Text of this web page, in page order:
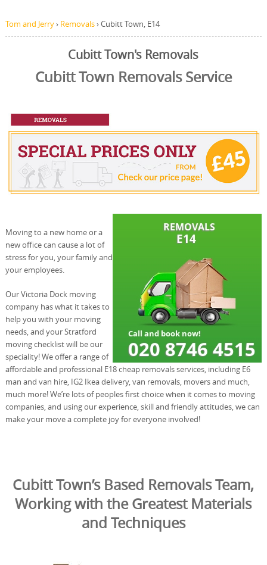
Tom and Jerry› Removals›Cubitt Town, E14
Cubitt Town's Removals
Cubitt Town Removals Service
Moving to a new home or a
new office can cause a lot of
stress for you, your family and
your employees.
Our Victoria Dock moving
company has what it takes to
help you with your moving
needs, and your Stratford
moving checklist will be our
speciality! We offer a range of
affordable and professional E18 cheap removals services, including E6
man and van hire, IG2 Ikea delivery, van removals, movers and much,
much more! We’re lots of peoples first choice when it comes to moving
companies, and using our experience, skill and friendly attitudes, we can
make your move a complete joy for everyone involved!
Cubitt Town’s Based Removals Team,
Working with the Greatest Materials
and Techniques